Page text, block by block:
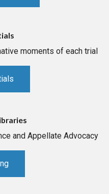
moments of each trial
and Appellate Advocacy